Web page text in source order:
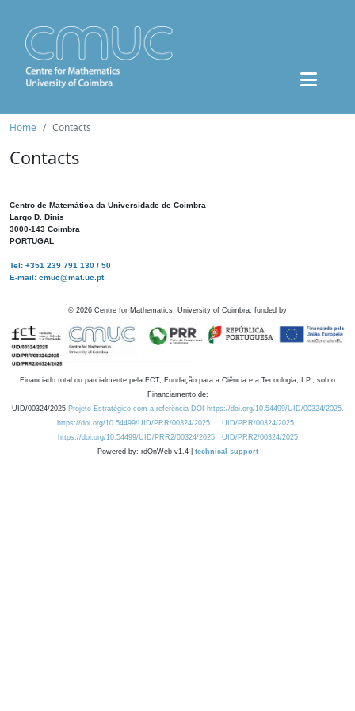
Home Contacts
Contacts
Centro de Matemática da Universidade de Coimbra
Largo D. Dinis
3000-143 Coimbra
PORTUGAL
Tel: +351 239 791 130 / 50
E-mail: cmuc@mat.uc.pt
© 2026 Centre for Mathematics, University of Coimbra, funded by
Financiado total ou parcialmente pela FCT, Fundação para a Ciência e a Tecnologia, I.P., sob o
Financiamento de:
UID/00324/2025 Projeto Estratégico com a referência DOI https://doi.org/10.54499/UID/00324/2025.
https://doi.org/10.54499/UID/PRR/00324/2025
UID/PRR/00324/2025
https://doi.org/10.54499/UID/PRR2/00324/2025
UID/PRR2/00324/2025
Powered by: rdOnWeb v1.4 | technical support